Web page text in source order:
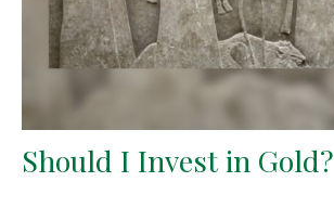
Should I Invest in Gold?